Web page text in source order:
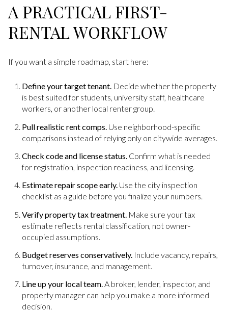
A PRACTICAL FIRST-
RENTAL WORKFLOW
If you want a simple roadmap, start here:
Define your target tenant.Decide whether the property
is best suited for students, university staff, healthcare
workers, or another local renter group.
Pull realistic rent comps. Use neighborhood-specific
comparisons instead of relying only on citywide averages.
Check code and license status.Confirm what is needed
for registration, inspection readiness, and licensing.
Estimate repair scope early.Use the city inspection
checklist as a guide before you finalize your numbers.
Verify property tax treatment. Make sure your tax
estimate reflects rental classification, not owner-
occupied assumptions.
Budget reserves conservatively.Include vacancy, repairs,
turnover, insurance, and management.
Line up your local team.A broker, lender, inspector, and
property manager can help you make a more informed
decision.